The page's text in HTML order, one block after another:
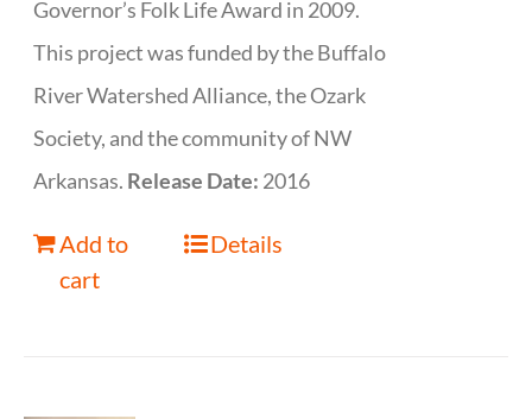
Governor’s Folk Life Award in 2009.
This project was funded by the Buffalo
River Watershed Alliance, the Ozark
Society, and the community of NW
Arkansas. Release Date: 2016
Add to
cart
Details